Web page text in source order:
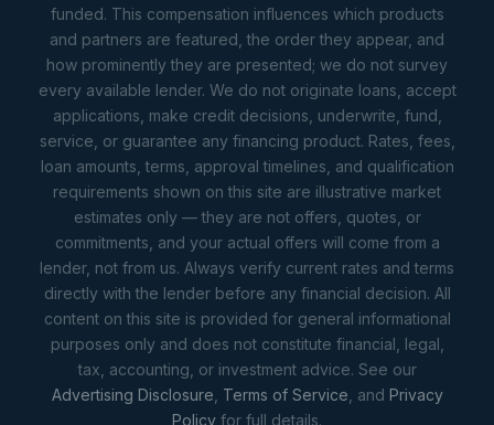
funded. This compensation influences which products
and partners are featured, the order they appear, and
how prominently they are presented; we do not survey
every available lender. We do not originate loans, accept
applications, make credit decisions, underwrite, fund,
service, or guarantee any financing product. Rates, fees,
loan amounts, terms, approval timelines, and qualification
requirements shown on this site are illustrative market
estimates only — they are not offers, quotes, or
commitments, and your actual offers will come from a
lender, not from us. Always verify current rates and terms
directly with the lender before any financial decision. All
content on this site is provided for general informational
purposes only and does not constitute financial, legal,
tax, accounting, or investment advice. See our
Advertising Disclosure Terms of Service , and Privacy
Policy for full details.